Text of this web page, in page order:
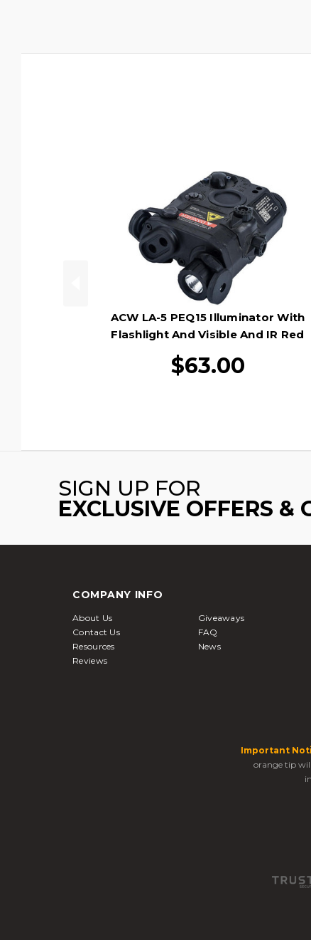
ACW LA-5 PEQ15 Illuminator With
Flashlight And Visible And IR Red
Laser, Black
$63.00
SIGN UP FOR
EXCLUSIVE OFFERS &
COMPANY INFO
About Us
Giveaways
Contact Us
FAQ
Resources
News
Reviews
Important
orange tip